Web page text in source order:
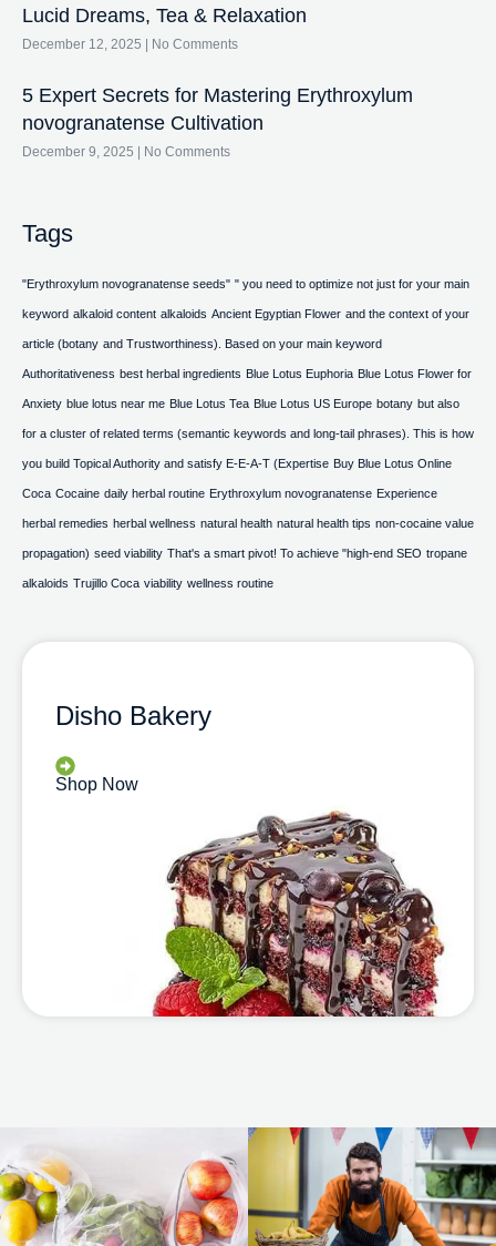
Lucid Dreams, Tea & Relaxation
December 12, 2025 No Comments
5 Expert Secrets for Mastering Erythroxylum
novogranatense Cultivation
December 9, 2025 No Comments
Tags
"Erythroxylum novogranatense seeds" " you need to optimize not just for your main
keyword alkaloid content alkaloids Ancient Egyptian Flower and the context of your
article (botany and Trustworthiness). Based on your main keyword
Authoritativeness best herbal ingredients Blue Lotus Euphoria Blue Lotus Flower for
Anxiety blue lotus near me Blue Lotus Tea Blue Lotus US Europe botany but also
for a cluster of related terms (semantic keywords and long-tail phrases). This is how
you build Topical Authority and satisfy E-E-A-T (Expertise Buy Blue Lotus Online
Coca Cocaine daily herbal routine Erythroxylum novogranatense Experience
herbal remedies herbal wellness natural health natural health tips non-cocaine value
propagation) seed viability That's a smart pivot! To achieve "high-end SEO tropane
alkaloids Trujillo Coca viability wellness routine
Disho Bakery
Shop Now